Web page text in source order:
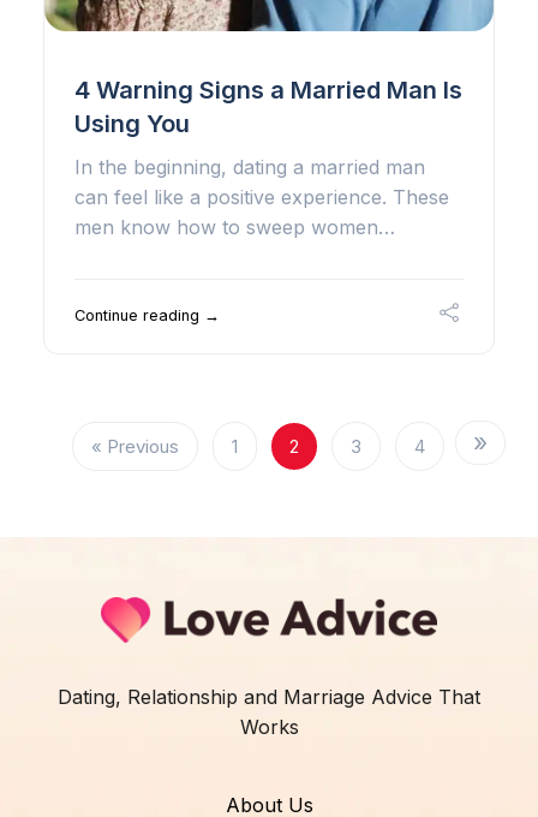
4 Warning Signs a Married Man Is
Using You
In the beginning, dating a married man
can feel like a positive experience. These
men know how to sweep women…
Continue reading →
« Previous 1 2 3 4
Dating, Relationship and Marriage Advice That
Works
About Us